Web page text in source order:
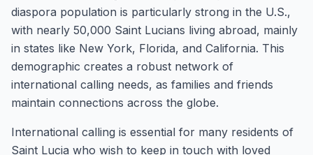
diaspora population is particularly strong in the U.S.,
with nearly 50,000 Saint Lucians living abroad, mainly
in states like New York, Florida, and California. This
demographic creates a robust network of
international calling needs, as families and friends
maintain connections across the globe.
International calling is essential for many residents of
Saint Lucia who wish to keep in touch with loved